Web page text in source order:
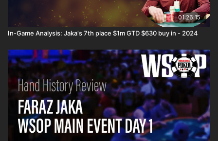
01:26:15
In-Game Analysis: Jaka's 7th place $1m GTD $630 buy in - 2024